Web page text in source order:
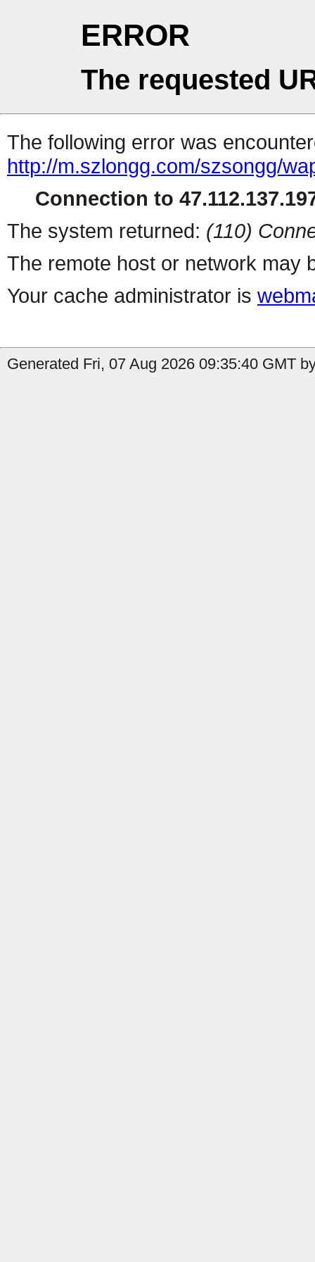
ERROR
The requested
The following error was
http://m.szlongg.com/szsongg/
Connection to
The system returned: (110)
The remote host or network may
Your cache administrator is
Generated Fri, 07 Aug 2026 09:35:40 GMT